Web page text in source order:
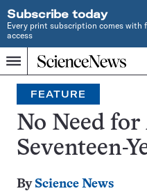
Subscribe today
Every print subscription comes with
access
Menu
Home
INDEPENDENT
JOURNALISM
SINCE
1921
Search
FEATURE
No Need
Seventeen-
By Science News